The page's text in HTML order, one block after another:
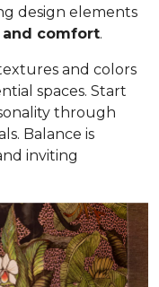
design elements
and comfort.
and colors
spaces. Start
through
Balance is
inviting